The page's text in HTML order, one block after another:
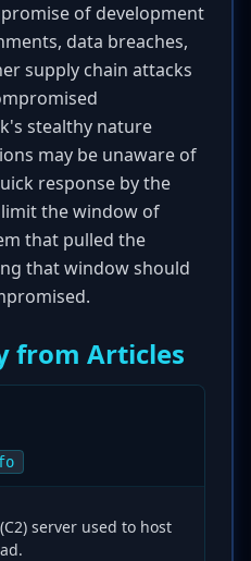
of development
data breaches,
supply chain attacks
stealthy nature
may be unaware of
response by the
the window of
that pulled the
that window should
from Articles
server used to host